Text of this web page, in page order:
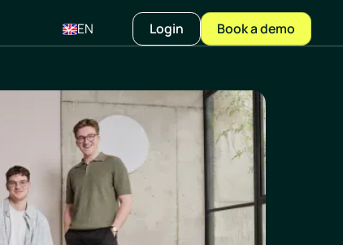
EN Login Book a demo